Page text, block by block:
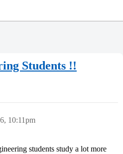
Students !!
10:11pm
students study a lot more